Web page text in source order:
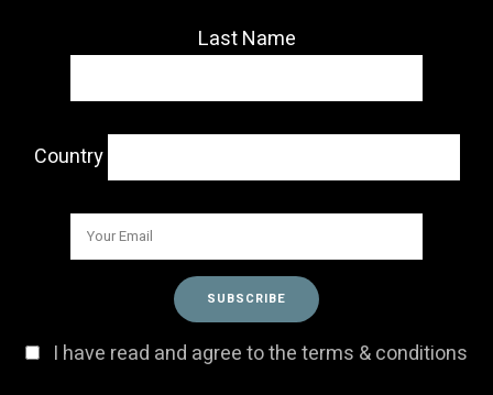
Last Name
Country
I have read and agree to the terms & conditions